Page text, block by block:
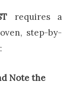
requires a
step-by-
Note the